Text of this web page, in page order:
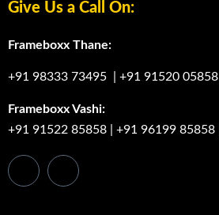
Give Us a Call On:
Frameboxx Thane:
+91 98333 73495 +91 91520 05858
Frameboxx Vashi:
+91 91522 85858
+91 96199 85858